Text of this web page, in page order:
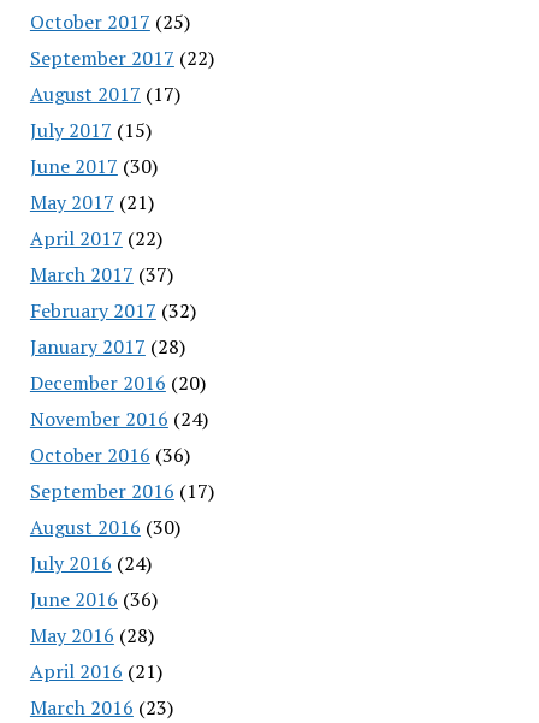
October 2017 (25)
September 2017 (22)
August 2017 (17)
July 2017 (15)
June 2017 (30)
May 2017 (21)
April 2017 (22)
March 2017 (37)
February 2017 (32)
January 2017 (28)
December 2016 (20)
November 2016 (24)
October 2016 (36)
September 2016 (17)
August 2016 (30)
July 2016 (24)
June 2016 (36)
May 2016 (28)
April 2016 (21)
March 2016 (23)